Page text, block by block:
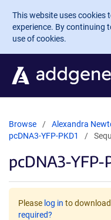
Skip to main content
This website uses cookies
experience. By continuing
use of cookies.
Browse Alexandra
pcDNA3-YFP-PKD1
pcDNA3-YFP-
Please log in to
required?